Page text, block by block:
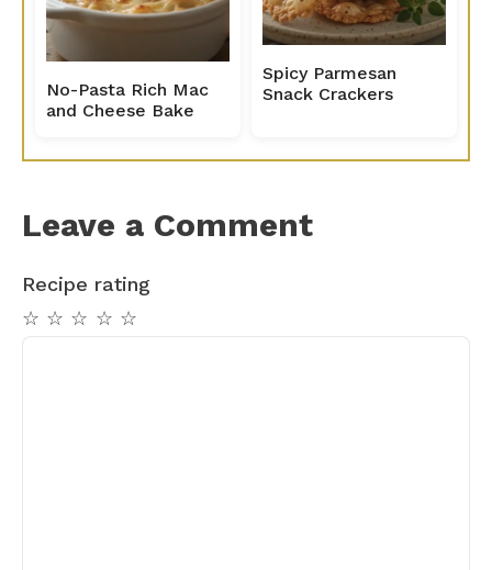
No-Pasta Rich Mac
and Cheese Bake
Spicy Parmesan
Snack Crackers
Leave a Comment
Recipe rating
☆
☆
☆
☆
☆